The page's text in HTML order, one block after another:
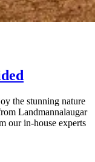
the stunning nature
Landmannalaugar
our in-house experts